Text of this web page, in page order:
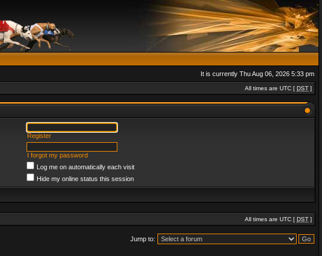
It is currently Thu Aug 06, 2026 5:33 pm
All times are UTC [ DST ]
Register
I forgot my password
Log me on automatically each visit
Hide my online status this session
All times are UTC [ DST ]
Jump to: